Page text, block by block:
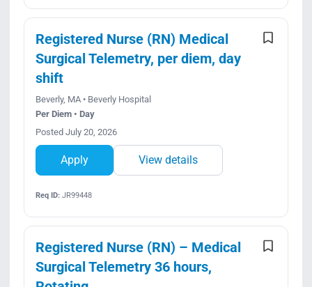
Registered Nurse (RN) Medical
Surgical Telemetry, per diem, day
shift
Beverly, MA • Beverly Hospital
Per Diem • Day
Posted July 20, 2026
Apply View details
Req ID:JR99448
Registered Nurse (RN) – Medical
Surgical Telemetry 36 hours,